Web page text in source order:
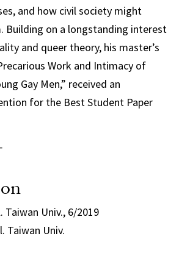
and how civil society might
Building on a longstanding interest
and queer theory, his master’s
Work and Intimacy of
Gay Men,” received an
for the Best Student Paper
Taiwan Univ., 6/2019
Taiwan Univ.